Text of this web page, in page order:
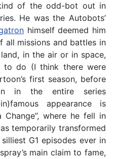
of the odd-bot out in
He was the Autobots’
himself deemed him
all missions and battles in
in the air or in space,
to do (I think there were
first season, before
in the entire series
appearance is
Change”, where he fell in
temporarily transformed
G1 episodes ever in
main claim to fame,